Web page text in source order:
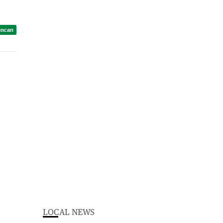
LOCAL NEWS